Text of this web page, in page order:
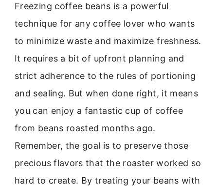
Freezing coffee beans is a powerful
technique for any coffee lover who wants
to minimize waste and maximize freshness.
It requires a bit of upfront planning and
strict adherence to the rules of portioning
and sealing. But when done right, it means
you can enjoy a fantastic cup of coffee
from beans roasted months ago.
Remember, the goal is to preserve those
precious flavors that the roaster worked so
hard to create. By treating your beans with